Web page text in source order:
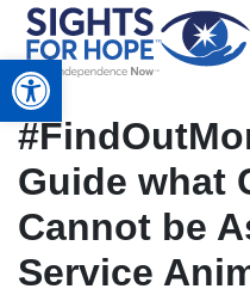
Open toolbar
Guide what
Cannot be
Service